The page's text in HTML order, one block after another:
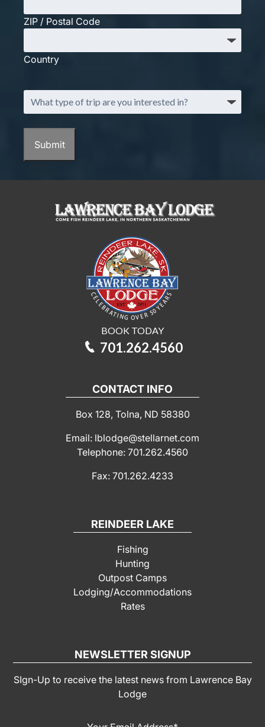
ZIP / Postal Code
Country
What
type
trip
interested
Submit
BOOK TODAY
701.262.4560
CONTACT INFO
Box 128, Tolna, ND 58380
Email: lblodge@stellarnet.com
Telephone: 701.262.4560
Fax: 701.262.4233
REINDEER LAKE
Fishing
Hunting
Outpost Camps
Lodging/Accommodations
Rates
NEWSLETTER SIGNUP
SIgn-Up to receive the latest news from Lawrence Bay
Lodge